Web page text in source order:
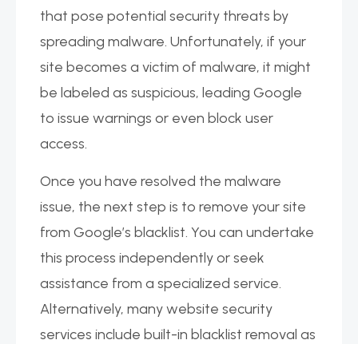
that pose potential security threats by
spreading malware. Unfortunately, if your
site becomes a victim of malware, it might
be labeled as suspicious, leading Google
to issue warnings or even block user
access.
Once you have resolved the malware
issue, the next step is to remove your site
from Google’s blacklist. You can undertake
this process independently or seek
assistance from a specialized service.
Alternatively, many website security
services include built-in blacklist removal as